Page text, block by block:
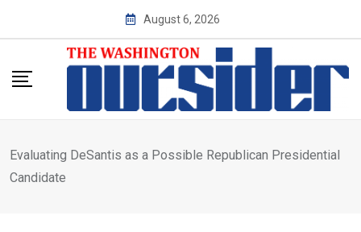
August 6, 2026
Evaluating DeSantis as a Possible Republican Presidential
Candidate